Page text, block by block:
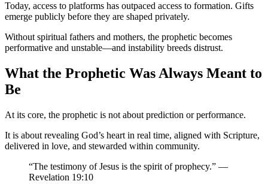
Today, access to platforms has outpaced access to formation. Gifts
emerge publicly before they are shaped privately.
Without spiritual fathers and mothers, the prophetic becomes
performative and unstable—and instability breeds distrust.
What the Prophetic Was Always Meant to
Be
At its core, the prophetic is not about prediction or performance.
It is about revealing God’s heart in real time, aligned with Scripture,
delivered in love, and stewarded within community.
“The testimony of Jesus is the spirit of prophecy.” —
Revelation 19:10